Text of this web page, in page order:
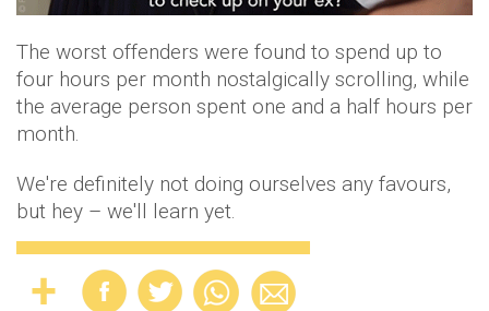
The worst offenders were found to spend up to
four hours per month nostalgically scrolling, while
the average person spent one and a half hours per
month.
We're definitely not doing ourselves any favours,
but hey – we'll learn yet.